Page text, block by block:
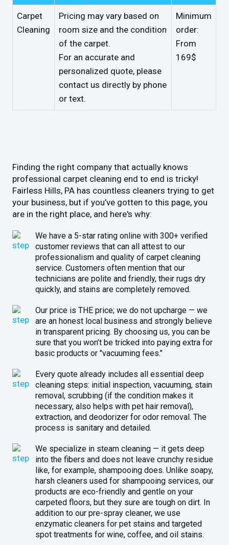
Carpet
Cleaning
Pricing may vary based on
room size and the condition
of the carpet.
For an accurate and
personalized quote, please
contact us directly by phone
or text.
Minimum
order:
From
169$
Finding the right company that actually knows
professional carpet cleaning end to end is tricky!
Fairless Hills, PA has countless cleaners trying to get
your business, but if you’ve gotten to this page, you
are in the right place, and here's why:
We have a 5-star rating online with 300+ verified
customer reviews that can all attest to our
professionalism and quality of carpet cleaning
service. Customers often mention that our
technicians are polite and friendly, their rugs dry
quickly, and stains are completely removed.
Our price is THE price; we do not upcharge — we
are an honest local business and strongly believe
in transparent pricing. By choosing us, you can be
sure that you won’t be tricked into paying extra for
basic products or "vacuuming fees."
Every quote already includes all essential deep
cleaning steps: initial inspection, vacuuming, stain
removal, scrubbing (if the condition makes it
necessary, also helps with pet hair removal),
extraction, and deodorizer for odor removal. The
process is sanitary and detailed.
We specialize in steam cleaning — it gets deep
into the fibers and does not leave crunchy residue
like, for example, shampooing does. Unlike soapy,
harsh cleaners used for shampooing services, our
products are eco-friendly and gentle on your
carpeted floors, but they sure are tough on dirt. In
addition to our pre-spray cleaner, we use
enzymatic cleaners for pet stains and targeted
spot treatments for wine, coffee, and oil stains.